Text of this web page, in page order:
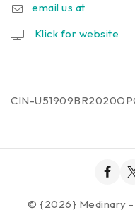
email us at
Klick for website
CIN-
© {2026} Medinary -